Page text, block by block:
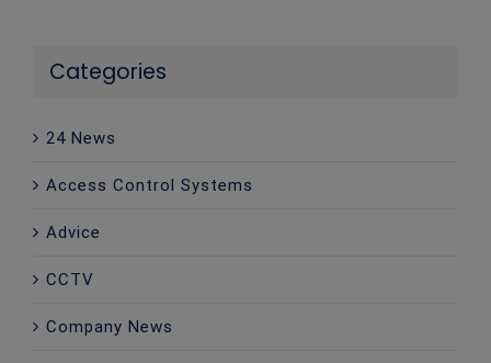
Categories
24 News
Access Control Systems
Advice
CCTV
Company News